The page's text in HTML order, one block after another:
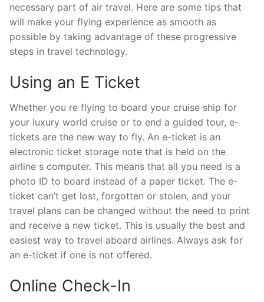
necessary part of air travel. Here are some tips that
will make your flying experience as smooth as
possible by taking advantage of these progressive
steps in travel technology.
Using an E Ticket
Whether you re flying to board your cruise ship for
your luxury world cruise or to end a guided tour, e-
tickets are the new way to fly. An e-ticket is an
electronic ticket storage note that is held on the
airline s computer. This means that all you need is a
photo ID to board instead of a paper ticket. The e-
ticket can’t get lost, forgotten or stolen, and your
travel plans can be changed without the need to print
and receive a new ticket. This is usually the best and
easiest way to travel aboard airlines. Always ask for
an e-ticket if one is not offered.
Online Check-In